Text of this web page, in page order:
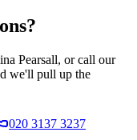
Pearsall, or call our
we'll pull up the
020 3137 3237